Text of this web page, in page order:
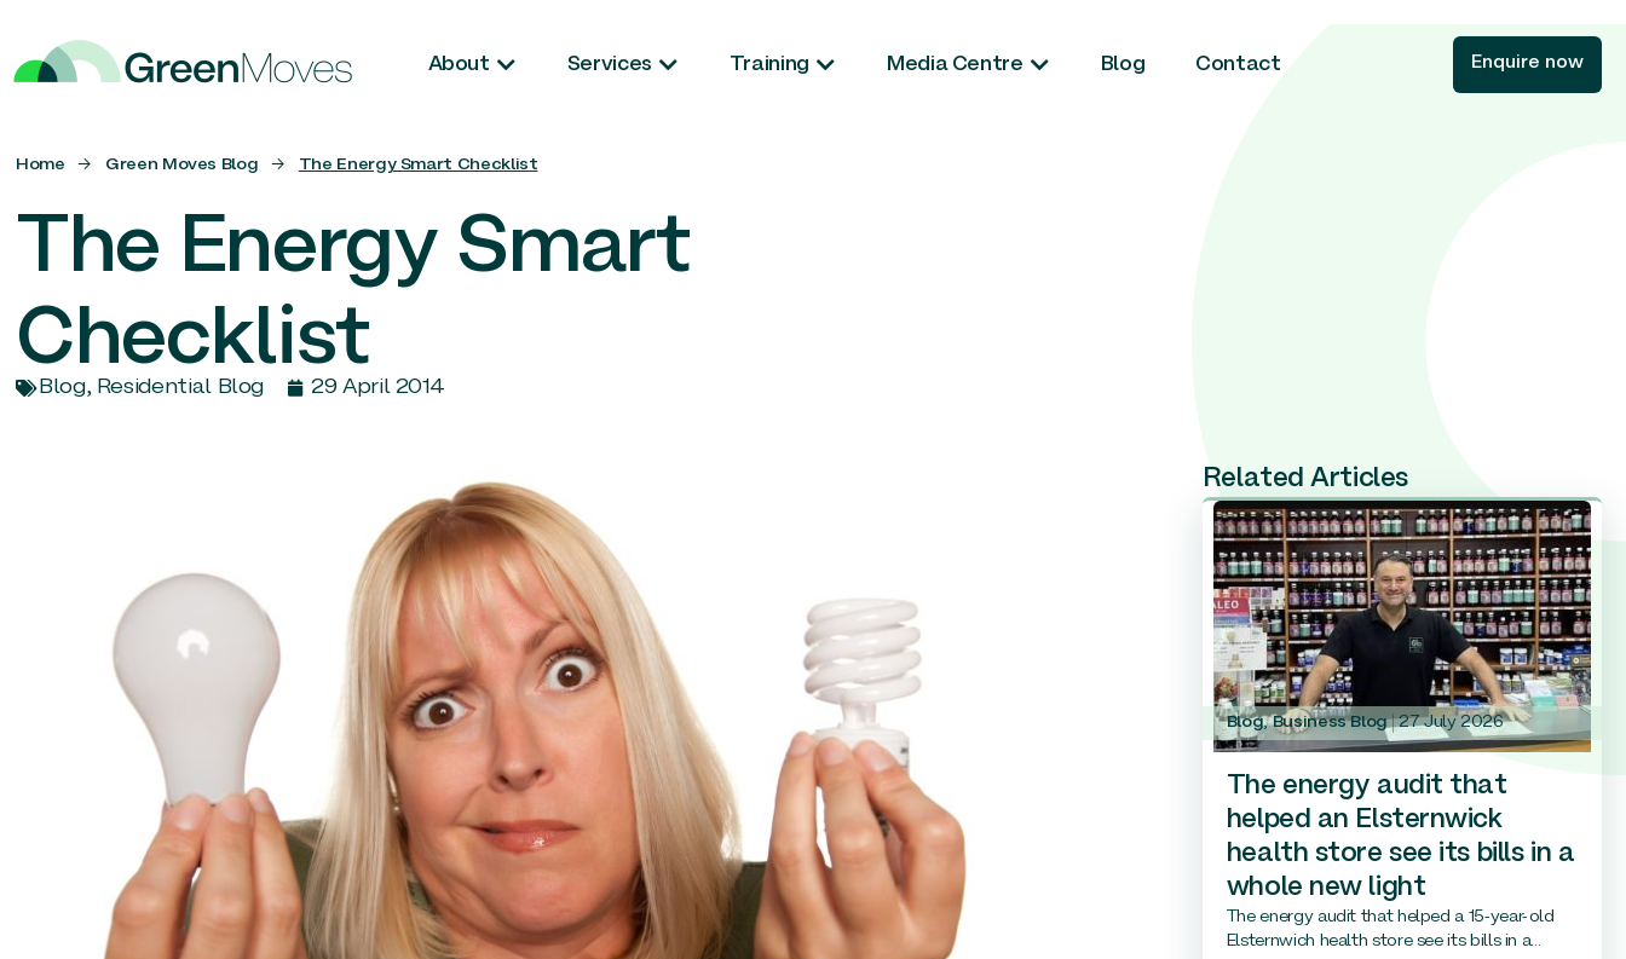
About Services Training Media Centre Blog Contact Enquire now
Home → Green Moves Blog → The Energy Smart Checklist
The Energy Smart
Checklist
Blog, Residential Blog 29 April 2014
Related Articles
Blog,Business Blog 27 July 2026
The energy audit that
helped an Elsternwick
health store see its bills in a
whole new light
The energy audit that helped a 15-year-old
Elsternwich health store see its bills in a...